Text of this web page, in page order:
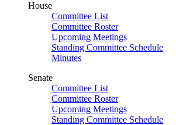
House
Committee List
Committee Roster
Upcoming Meetings
Standing Committee Schedule
Minutes
Senate
Committee List
Committee Roster
Upcoming Meetings
Standing Committee Schedule